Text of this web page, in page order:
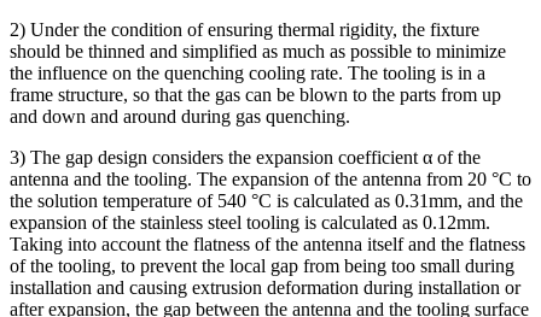
2) Under the condition of ensuring thermal rigidity, the fixture
should be thinned and simplified as much as possible to minimize
the influence on the quenching cooling rate. The tooling is in a
frame structure, so that the gas can be blown to the parts from up
and down and around during gas quenching.
3) The gap design considers the expansion coefficient α of the
antenna and the tooling. The expansion of the antenna from 20 °C to
the solution temperature of 540 °C is calculated as 0.31mm, and the
expansion of the stainless steel tooling is calculated as 0.12mm.
Taking into account the flatness of the antenna itself and the flatness
of the tooling, to prevent the local gap from being too small during
installation and causing extrusion deformation during installation or
after expansion, the gap between the antenna and the tooling surface